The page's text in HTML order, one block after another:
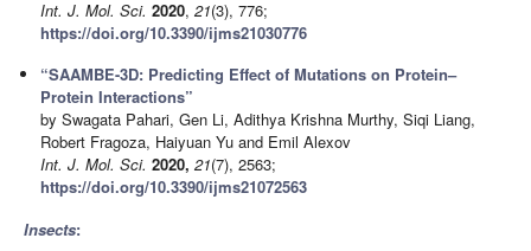
Int. J. Mol. Sci. 2020,21(3), 776;
https://doi.org/10.3390/ijms21030776
“SAAMBE-3D: Predicting Effect of Mutations on Protein–
Protein Interactions”
by Swagata Pahari, Gen Li, Adithya Krishna Murthy, Siqi Liang,
Robert Fragoza, Haiyuan Yu and Emil Alexov
Int. J. Mol. Sci. 2020,21(7), 2563;
https://doi.org/10.3390/ijms21072563
Insects: